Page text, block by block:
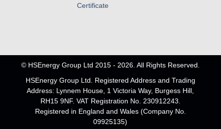
Certificate
© HSEnergy Group Ltd 2015 - 2026. All Rights Reserved.
HSEnergy Group Ltd. Registered Address and Trading
Address: Lynnem House, 1 Victoria Way, Burgess Hill,
RH15 9NF. VAT Registration No. 230912243.
Registered in England and Wales (Company No.
09925135)